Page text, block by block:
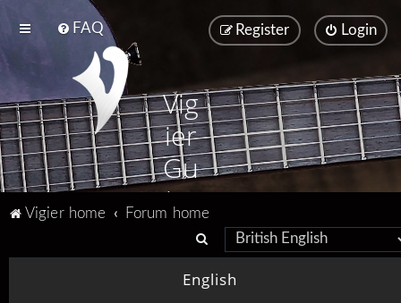
FAQ Login
Register
Vig
ier
Gu
ita
Vigier home
Forum home
e
a
English